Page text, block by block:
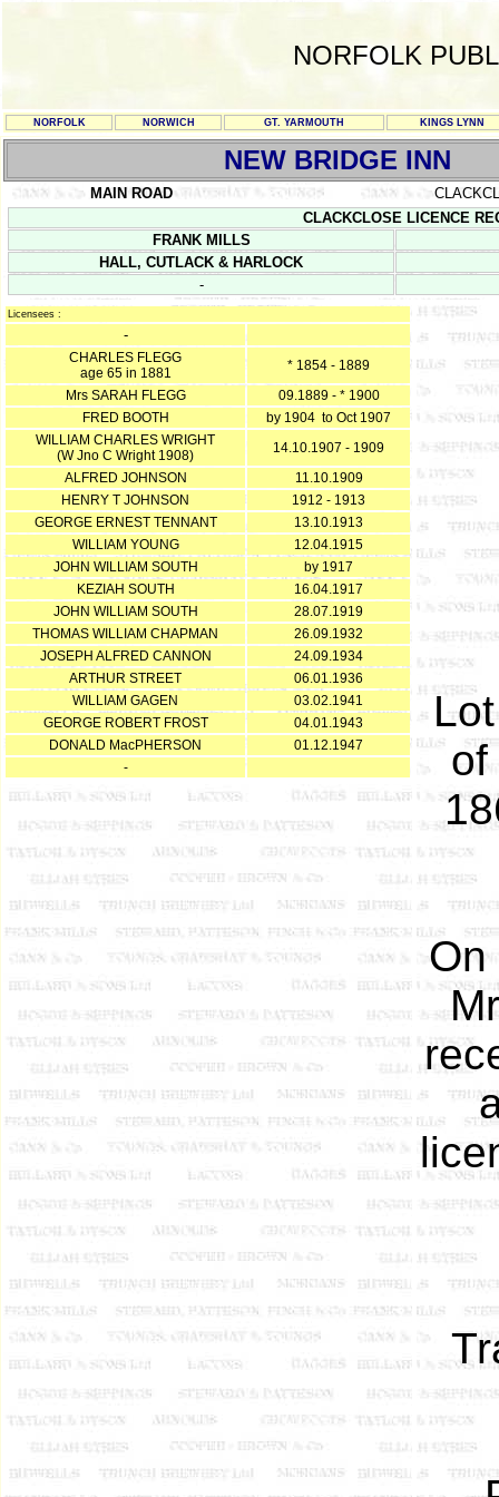
NORFOLK
NORFOLK NORWICH GT. YARMOUTH KINGS LYNN
NEW BRIDGE INN
MAIN ROAD
CLACKCLOSE LICENCE
FRANK MILLS
HALL, CUTLACK & HARLOCK
-
Licensees :
-
CHARLES FLEGG
age 65 in 1881
* 1854 - 1889
Mrs SARAH FLEGG
09.1889 - * 1900
FRED BOOTH
by 1904 to Oct 1907
WILLIAM CHARLES WRIGHT
(W Jno C Wright 1908)
14.10.1907 - 1909
ALFRED JOHNSON
11.10.1909
HENRY T JOHNSON
1912 - 1913
GEORGE ERNEST TENNANT
13.10.1913
WILLIAM YOUNG
12.04.1915
JOHN WILLIAM SOUTH
by 1917
KEZIAH SOUTH
16.04.1917
JOHN WILLIAM SOUTH
28.07.1919
THOMAS WILLIAM CHAPMAN
26.09.1932
JOSEPH ALFRED CANNON
24.09.1934
ARTHUR STREET
06.01.1936
WILLIAM GAGEN
03.02.1941
GEORGE ROBERT FROST
04.01.1943
DONALD MacPHERSON
01.12.1947
-
of
On